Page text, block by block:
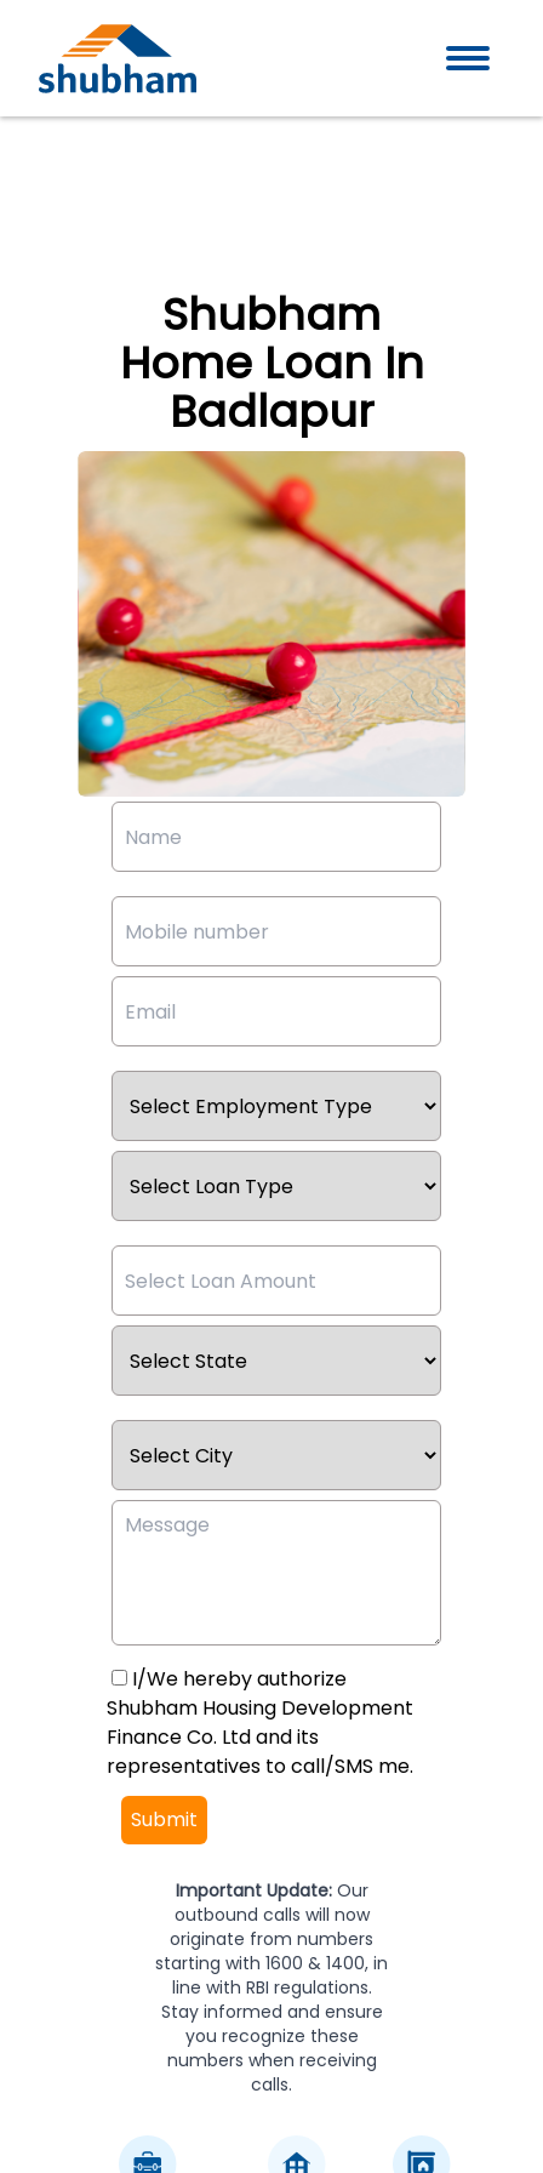
Shubham
Home Loan In
Badlapur
I/We hereby authorize
Shubham Housing Development
Finance Co. Ltd and its
representatives to call/SMS me.
Submit
Important Update:Our
outbound calls will now
originate from numbers
starting with 1600 & 1400, in
line with RBI regulations.
Stay informed and ensure
you recognize these
numbers when receiving
calls.